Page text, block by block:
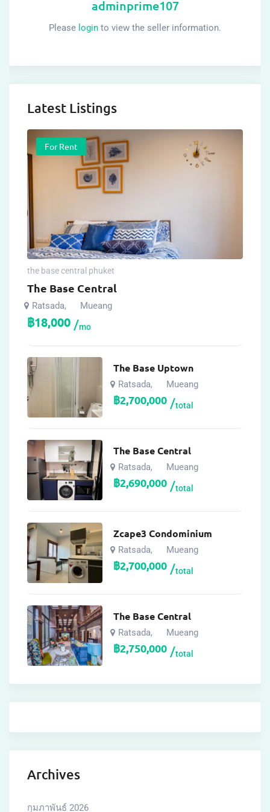
adminprime107
Please login to view the seller information.
Latest Listings
For Rent
the base central phuket
The Base Central
Ratsada, Mueang
฿18,000 mo
The Base Uptown
Ratsada, Mueang
฿2,700,000 total
The Base Central
Ratsada, Mueang
฿2,690,000 total
Zcape3 Condominium
Ratsada, Mueang
฿2,700,000 total
The Base Central
Ratsada, Mueang
฿2,750,000 total
Archives
กุมภาพันธ์ 2026